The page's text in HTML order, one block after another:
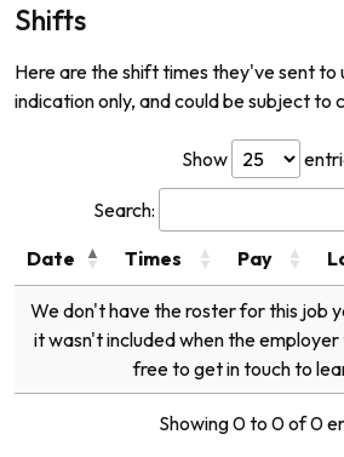
Shifts
Here are the shift times they've sent to
indication only, and could be subject to
Show
Search:
Date
Times Pay
We don't have the roster for this job
it wasn't included when the
free to get in touch to
Showing 0 to 0 of 0